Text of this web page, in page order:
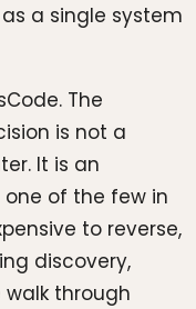
a single system
The
is not a
It is an
of the few in
to reverse,
discovery,
through